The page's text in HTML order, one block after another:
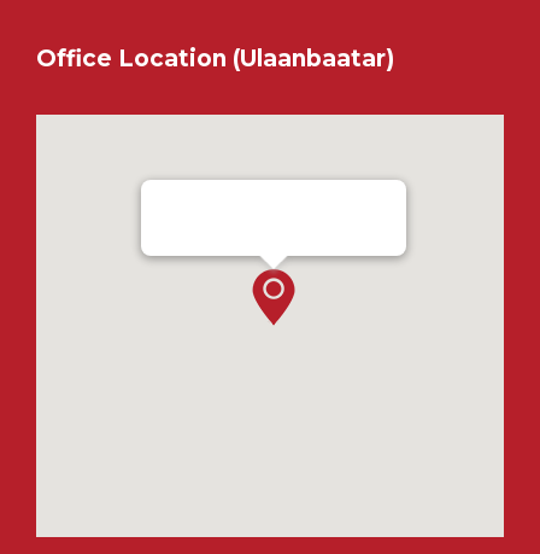
Office Location (Ulaanbaatar)
Ensada Tractron LLC - Ulaanbaatar